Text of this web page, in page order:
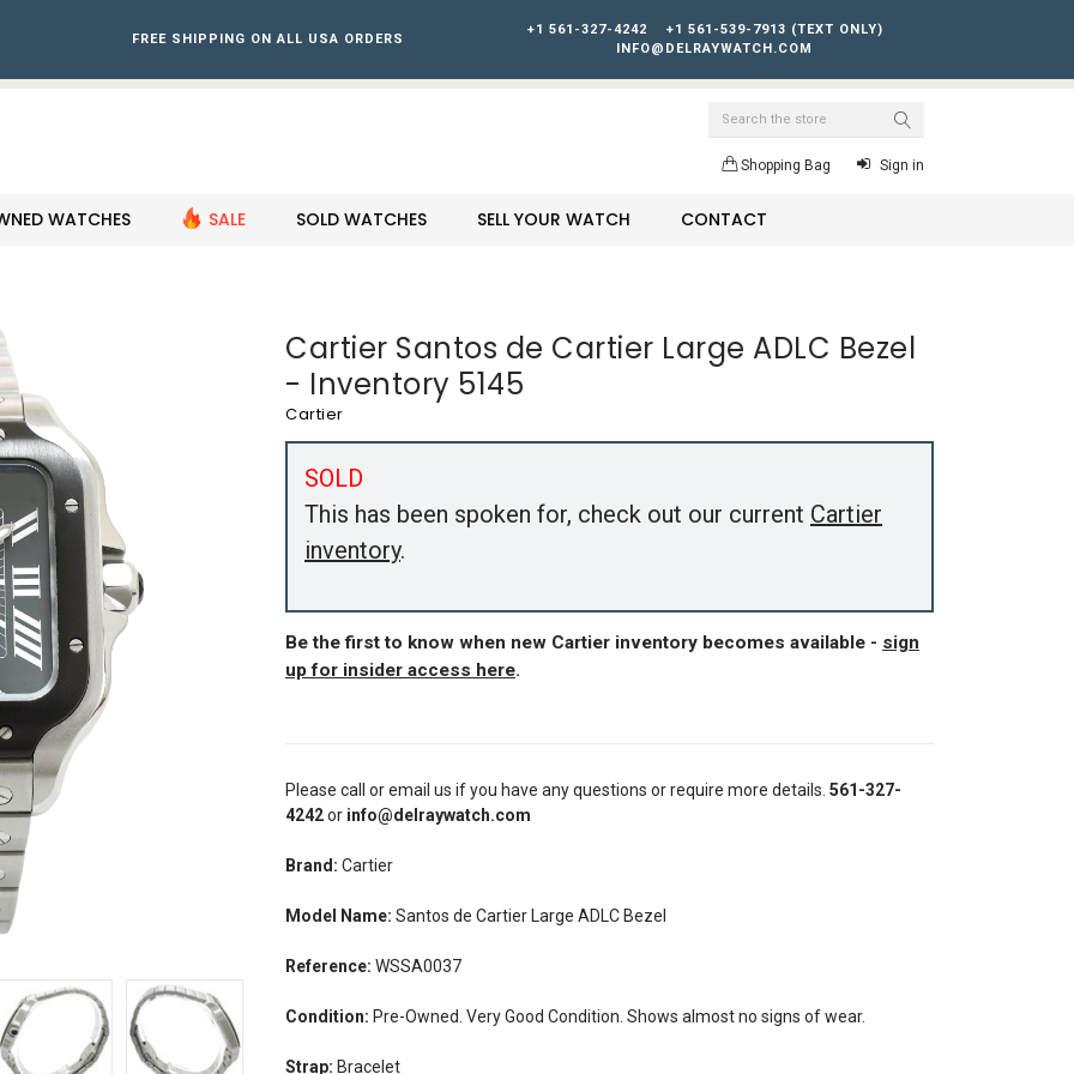
FREE SHIPPING ON ALL USA ORDERS
+1 561-327-4242
+1 561-539-7913 (TEXT ONLY)
INFO@DELRAYWATCH.COM
Search
Shopping Bag Sign in
WATCHES SALE SOLD WATCHES SELL YOUR WATCH CONTACT
Cartier Santos de Cartier Large ADLC Bezel
- Inventory 5145
Cartier
SOLD
This has been spoken for, check out our current Cartier
inventory.
Be the first to know when new Cartier inventory becomes available - sign
up for insider access here.
Please call or email us if you have any questions or require more details. 561-327-
4242or info@delraywatch.com
Brand: Cartier
Model Name: Santos de Cartier Large ADLC Bezel
Reference: WSSA0037
Condition: Pre-Owned. Very Good Condition. Shows almost no signs of wear.
Strap: Bracelet